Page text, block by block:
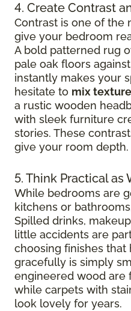
4. Create Contrast
Contrast is one of the
give your bedroom
A bold patterned rug
pale oak floors
instantly makes your
hesitate to mix
a rustic wooden
with sleek furniture
stories. These
give your room depth.
5. Think Practical
While bedrooms are
kitchens or
Spilled drinks,
little accidents are
choosing finishes that
gracefully is simply
engineered wood are
while carpets with
look lovely for years.